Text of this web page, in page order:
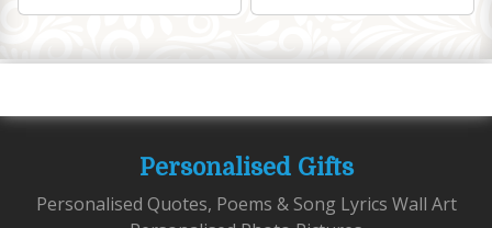
Personalised Gifts
Personalised Quotes, Poems & Song Lyrics Wall Art